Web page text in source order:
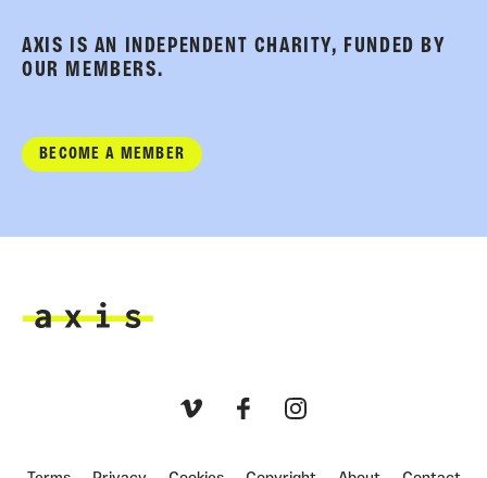
AXIS IS AN INDEPENDENT CHARITY, FUNDED BY
OUR MEMBERS.
BECOME A MEMBER